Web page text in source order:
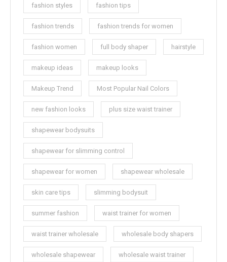
fashion styles fashion tips
fashion trends fashion trends for women
fashion women full body shaper hairstyle
makeup ideas makeup looks
Makeup Trend Most Popular Nail Colors
new fashion looks plus size waist trainer
shapewear bodysuits
shapewear for slimming control
shapewear for women shapewear wholesale
skin care tips slimming bodysuit
summer fashion waist trainer for women
waist trainer wholesale wholesale body shapers
wholesale shapewear wholesale waist trainer